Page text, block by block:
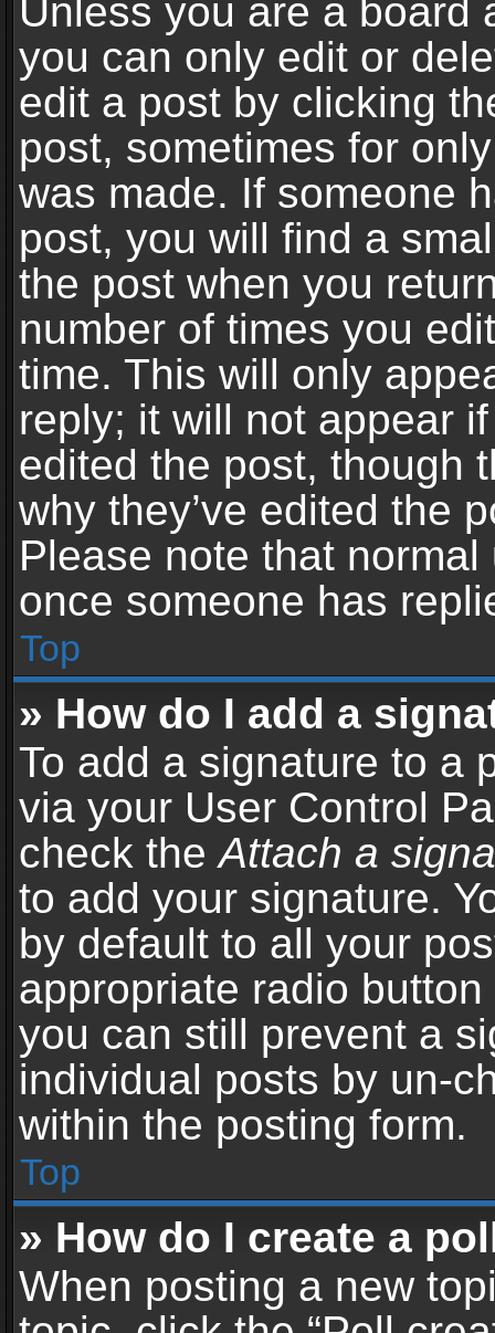
Unless you are a board
you can only edit or
edit a post by clicking
post, sometimes for
was made. If someone
post, you will find a
the post when you
number of times you
time. This will only
reply; it will not appear
edited the post, though
why they’ve edited the
Please note that
once someone has
Top
» How do I add a
To add a signature to a
via your User Control
check theAttach a
to add your signature.
by default to all your
appropriate radio
you can still prevent a
individual posts by un-
within the posting form.
Top
» How do I create a
When posting a new